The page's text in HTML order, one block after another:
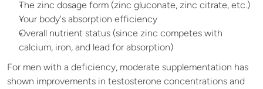
The zinc dosage form (zinc gluconate, zinc citrate, etc.)
Your body's absorption efficiency
Overall nutrient status (since zinc competes with
calcium, iron, and lead for absorption)
For men with a deficiency, moderate supplementation has
shown improvements in testosterone concentrations and